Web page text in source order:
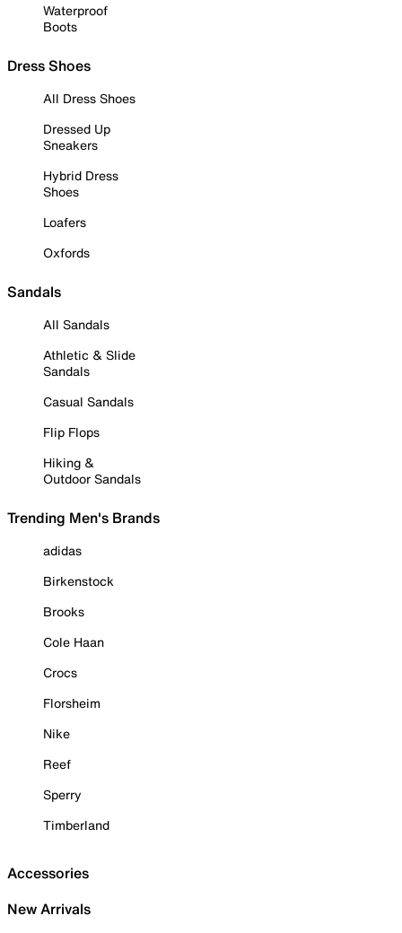
Waterproof
Boots
Dress Shoes
All Dress Shoes
Dressed Up
Sneakers
Hybrid Dress
Shoes
Loafers
Oxfords
Sandals
All Sandals
Athletic & Slide
Sandals
Casual Sandals
Flip Flops
Hiking &
Outdoor Sandals
Trending Men's Brands
adidas
Birkenstock
Brooks
Cole Haan
Crocs
Florsheim
Nike
Reef
Sperry
Timberland
Accessories
New Arrivals